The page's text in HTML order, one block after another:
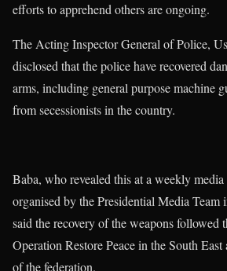
efforts to apprehend others are ongoing.
The Acting Inspector General of Police,
disclosed that the police have recovered
arms, including general purpose machine
from secessionists in the country.
Baba, who revealed this at a weekly
organised by the Presidential Media
said the recovery of the weapons followed
Operation Restore Peace in the South
of the federation.